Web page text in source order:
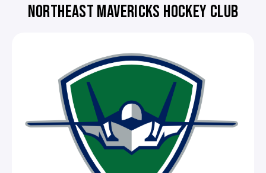
NORTHEAST MAVERICKS HOCKEY CLUB